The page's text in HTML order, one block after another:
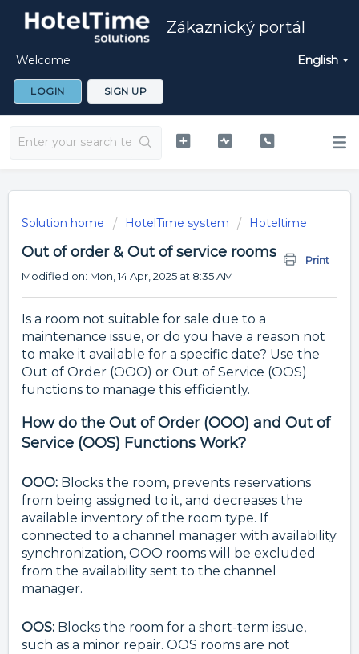
Zákaznický portál
English
Welcome
LOGIN SIGN UP
Solution home HotelTime system Hoteltime
Out of order & Out of service rooms
Print
Modified on: Mon, 14 Apr, 2025 at 8:35 AM
Is a room not suitable for sale due to a
maintenance issue, or do you have a reason not
to make it available for a specific date? Use the
Out of Order (OOO) or Out of Service (OOS)
functions to manage this efficiently.
How do the Out of Order (OOO) and Out of
Service (OOS) Functions Work?
OOO: Blocks the room, prevents reservations
from being assigned to it, and decreases the
available inventory of the room type. If
connected to a channel manager with availability
synchronization, OOO rooms will be excluded
from the availability sent to the channel
manager.
OOS: Blocks the room for a short-term issue,
such as a minor repair. OOS rooms are not